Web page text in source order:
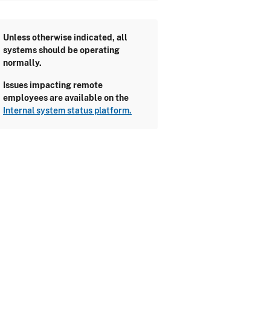
Unless otherwise indicated, all
systems should be operating
normally.
Issues impacting remote
employees are available on the
Internal system status platform.